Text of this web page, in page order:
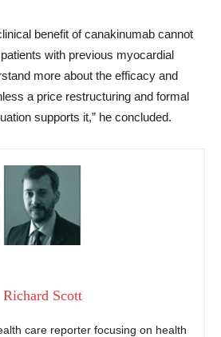
benefit of canakinumab cannot
with previous myocardial
more about the efficacy and
a price restructuring and formal
supports it,” he concluded.
Richard Scott
care reporter focusing on health